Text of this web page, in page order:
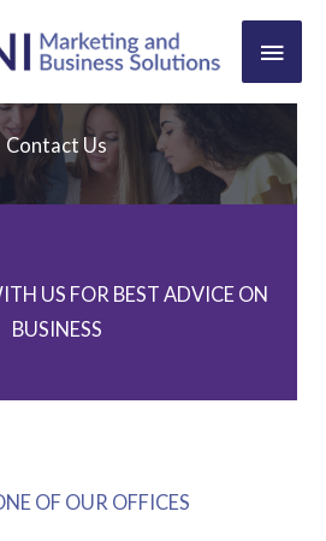
MAIN
Contact Us
US FOR BEST ADVICE ON
BUSINESS
OF OUR OFFICES